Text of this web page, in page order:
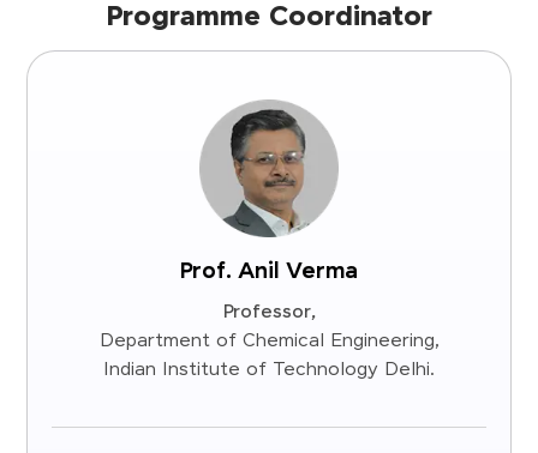
Programme Coordinator
Prof. Anil Verma
Professor,
Department of Chemical Engineering,
Indian Institute of Technology Delhi.